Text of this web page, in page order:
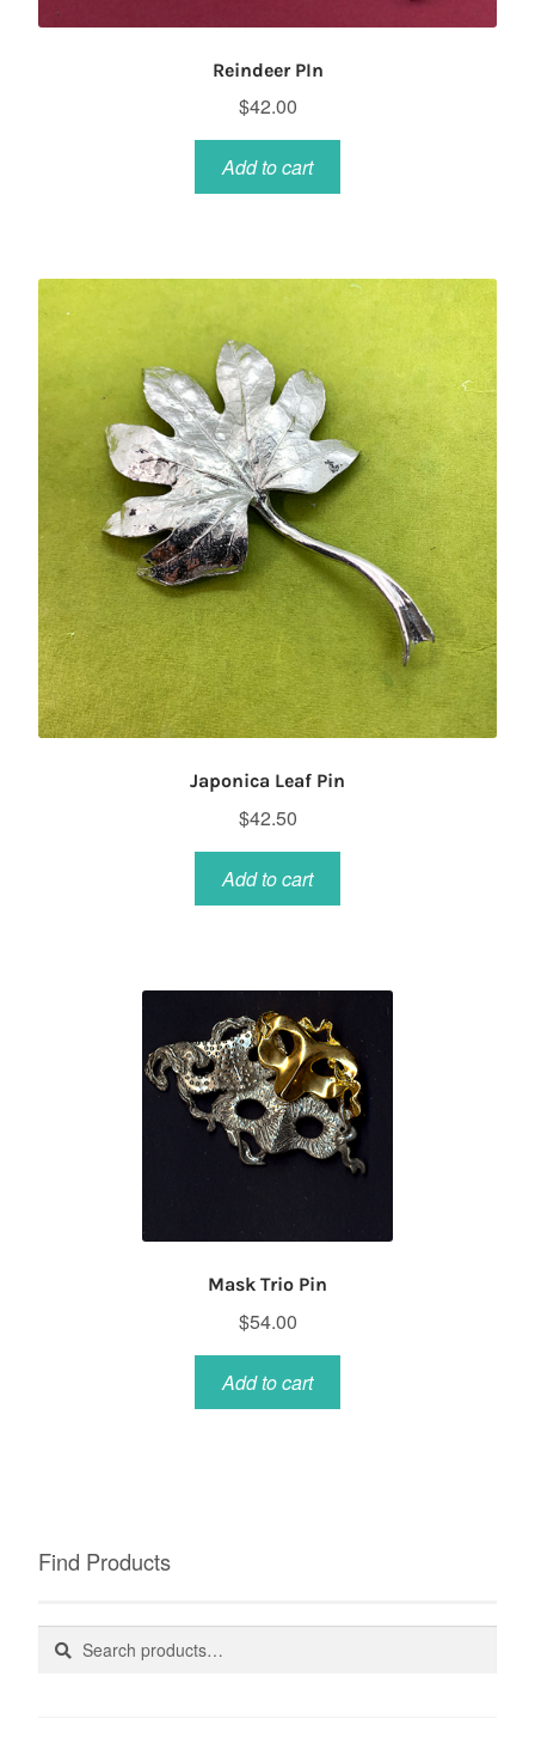
Reindeer PIn
$42.00
Add to cart
Japonica Leaf Pin
$42.50
Add to cart
Mask Trio Pin
$54.00
Add to cart
Find Products
Search
Search